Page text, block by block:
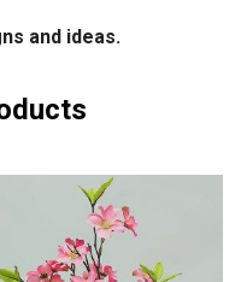
and ideas.